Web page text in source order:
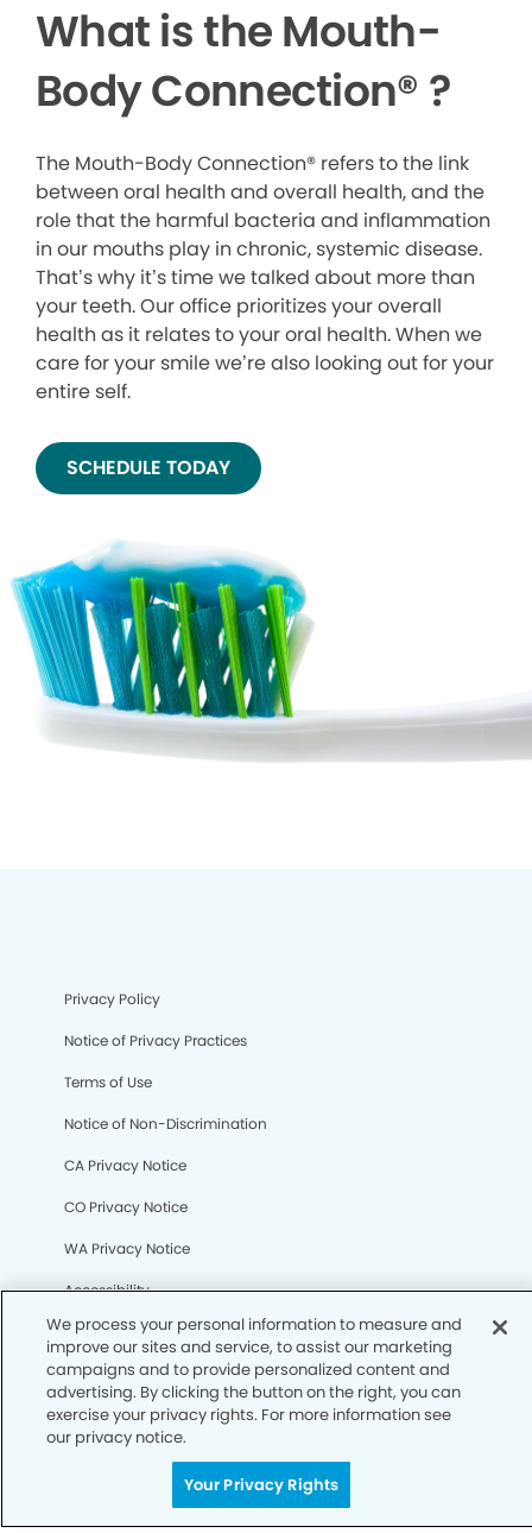
What is the Mouth-
Body Connection® ?
The Mouth-Body Connection® refers to the link
between oral health and overall health, and the
role that the harmful bacteria and inflammation
in our mouths play in chronic, systemic disease.
That’s why it’s time we talked about more than
your teeth. Our office prioritizes your overall
health as it relates to your oral health. When we
care for your smile we’re also looking out for your
entire self.
SCHEDULE TODAY
Privacy Policy
Notice of Privacy Practices
Terms of Use
Notice of Non-Discrimination
CA Privacy Notice
CO Privacy Notice
WA Privacy Notice
Accessibility
Sitemap
© Copyright 2006 -• Legends Dental Group
improve our sites and service, to assist our marketing
campaigns and to provide personalized content and
exercise your privacy rights. For more information see
our privacy notice.
Your Privacy Rights